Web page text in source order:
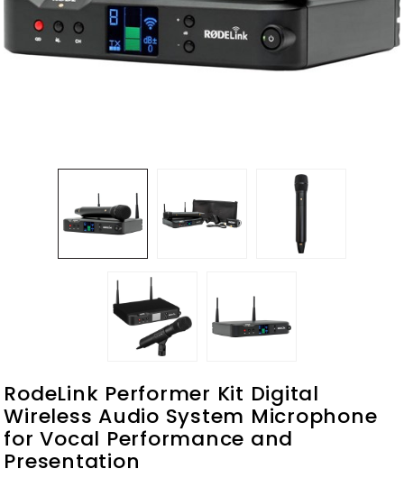
RodeLink Performer Kit Digital
Wireless Audio System Microphone
for Vocal Performance and
Presentation